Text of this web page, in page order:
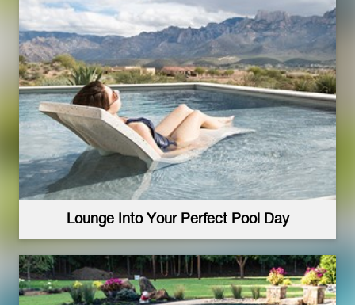
Lounge Into Your Perfect Pool Day